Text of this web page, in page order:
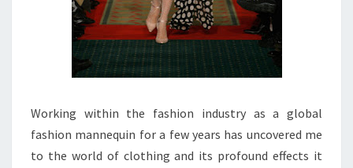
Working within the fashion industry as a global
fashion mannequin for a few years has uncovered me
to the world of clothing and its profound effects it